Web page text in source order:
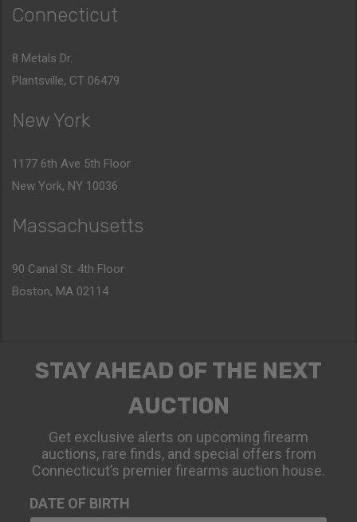
Connecticut
8 Metals Dr.
Plantsville, CT 06479
New York
1177 6th Ave 5th Floor
New York, NY 10036
Massachusetts
90 Canal St. 4th Floor
Boston, MA 02114
STAY AHEAD OF THE NEXT
AUCTION
Get exclusive alerts on upcoming firearm
auctions, rare finds, and special offers from
Connecticut’s premier firearms auction house.
DATE OF BIRTH